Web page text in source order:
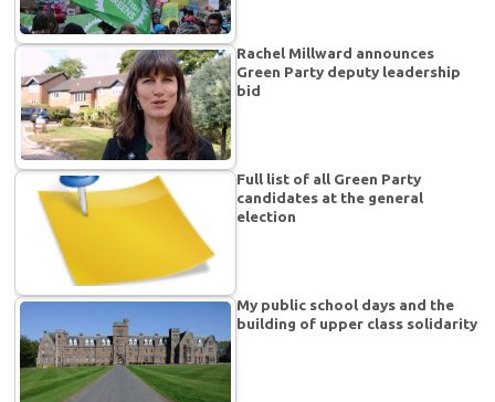
Rachel Millward announces
Green Party deputy leadership
bid
Full list of all Green Party
candidates at the general
election
My public school days and the
building of upper class solidarity